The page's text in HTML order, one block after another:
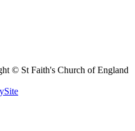
© St Faith's Church of England